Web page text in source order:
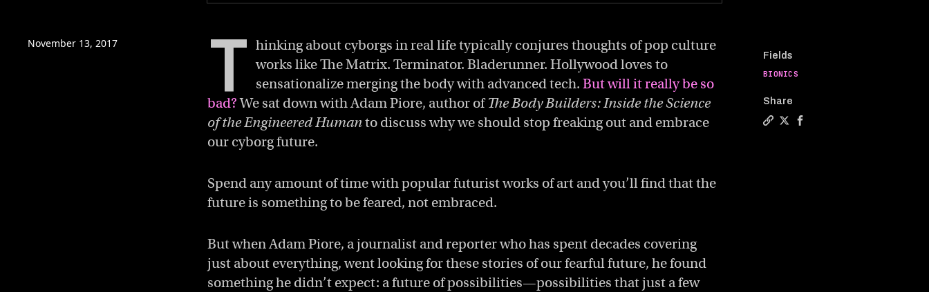
0
minutes,
38
Volume
November 13, 2017 T hinking about cyborgs in real life typically conjures thoughts of pop culture
works like The Matrix. Terminator. Bladerunner. Hollywood loves to
sensationalize merging the body with advanced tech. But will it really be so
bad?We sat down with Adam Piore, author ofThe Body Builders: Inside the Science
of the Engineered Humanto discuss why we should stop freaking out and embrace
our cyborg future.
Spend any amount of time with popular futurist works of art and you’ll find that the
future is something to be feared, not embraced.
But when Adam Piore, a journalist and reporter who has spent decades covering
just about everything, went looking for these stories of our fearful future, he found
something he didn’t expect: a future of possibilities—possibilities that just a few
Fields
BIONICS
Share